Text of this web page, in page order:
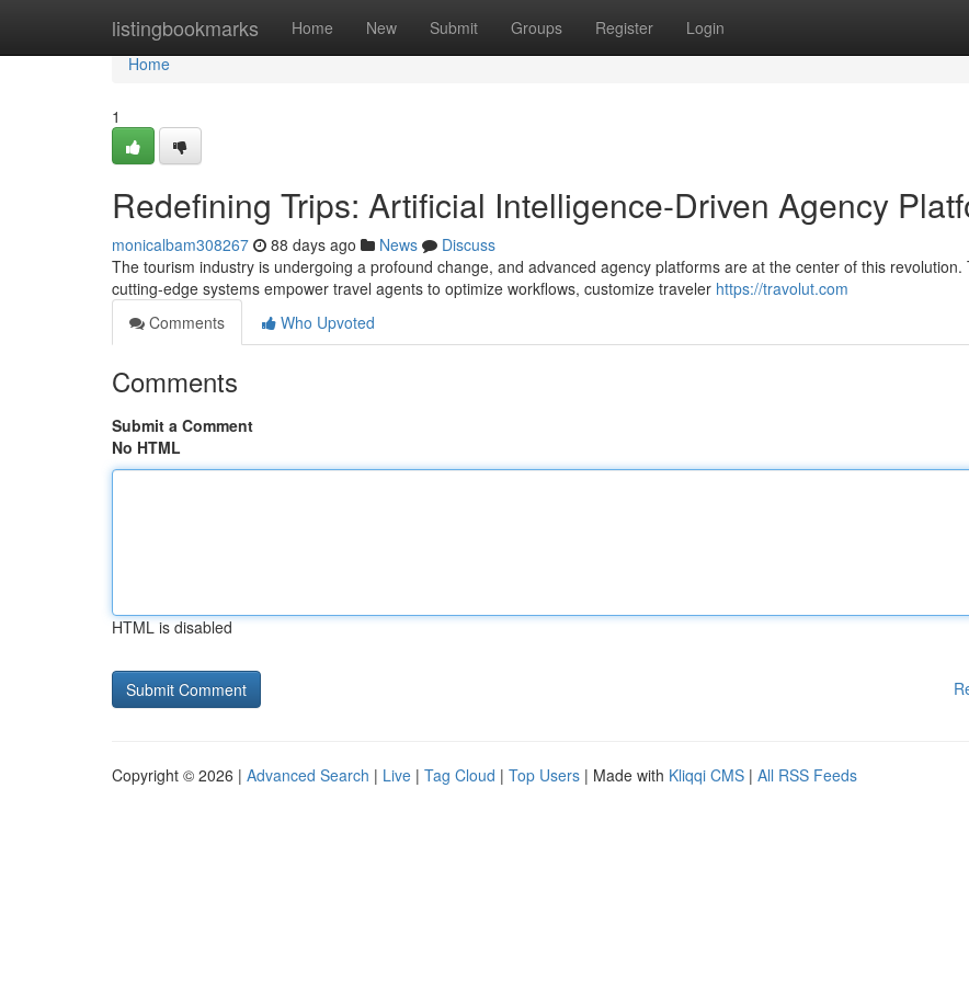
listingbookmarks Home New Submit Groups Register Login
Home
Home
1
Redefining Trips: Artificial Intelligence-Driven Agency
monicalbam308267 88 days ago News
Discuss
The tourism industry is undergoing a profound change, and advanced agency platforms are at the center of this revolution.
cutting-edge systems empower travel agents to optimize workflows, customize traveler https://travolut.com
Comments
Who Upvoted
Comments
Submit a Comment
No HTML
HTML is disabled
Copyright © 2026 | Advanced Search | Live | Tag Cloud | Top Users | Made with Kliqqi CMS | All RSS Feeds